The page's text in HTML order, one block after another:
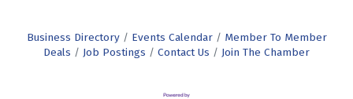
Business Directory Events Calendar
Member To Member
Deals
Job Postings Contact Us Join The Chamber